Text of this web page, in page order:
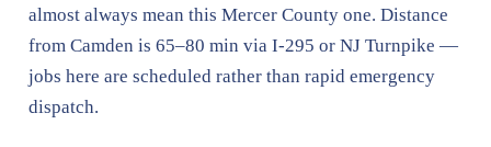
almost always mean this Mercer County one. Distance
from Camden is 65–80 min via I-295 or NJ Turnpike —
jobs here are scheduled rather than rapid emergency
dispatch.